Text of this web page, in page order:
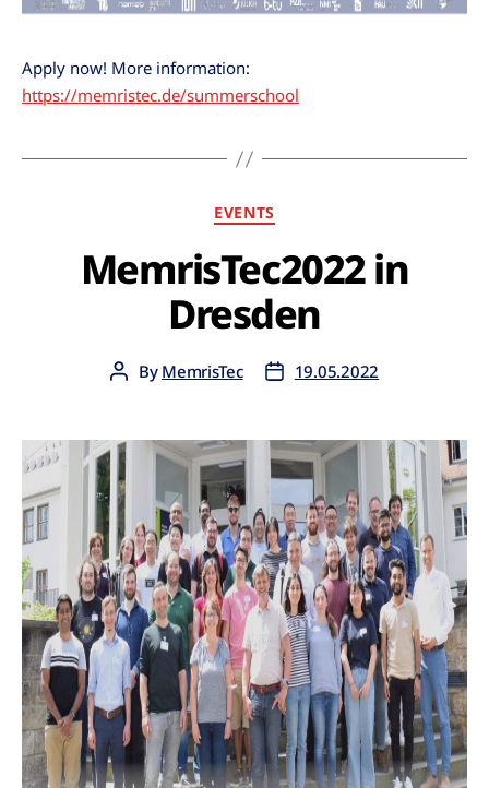
Apply now! More information:
https://memristec.de/summerschool
EVENTS
MemrisTec2022 in
Dresden
By MemrisTec 19.05.2022